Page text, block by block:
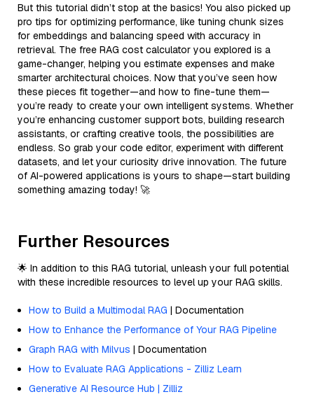
But this tutorial didn’t stop at the basics! You also picked up
pro tips for optimizing performance, like tuning chunk sizes
for embeddings and balancing speed with accuracy in
retrieval. The free RAG cost calculator you explored is a
game-changer, helping you estimate expenses and make
smarter architectural choices. Now that you’ve seen how
these pieces fit together—and how to fine-tune them—
you’re ready to create your own intelligent systems. Whether
you’re enhancing customer support bots, building research
assistants, or crafting creative tools, the possibilities are
endless. So grab your code editor, experiment with different
datasets, and let your curiosity drive innovation. The future
of AI-powered applications is yours to shape—start building
something amazing today! 🚀
Further Resources
🌟 In addition to this RAG tutorial, unleash your full potential
with these incredible resources to level up your RAG skills.
How to Build a Multimodal RAG | Documentation
How to Enhance the Performance of Your RAG Pipeline
Graph RAG with Milvus | Documentation
How to Evaluate RAG Applications - Zilliz Learn
Generative AI Resource Hub | Zilliz